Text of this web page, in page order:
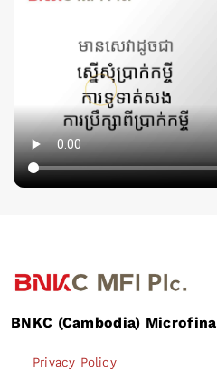
BNKC (Cambodia)
Privacy Policy